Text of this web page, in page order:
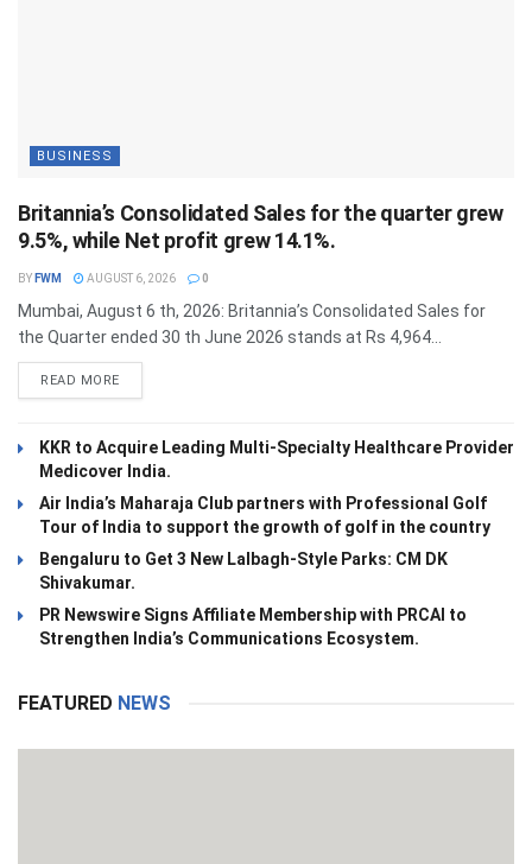
BUSINESS
Britannia’s Consolidated Sales for the quarter grew
9.5%, while Net profit grew 14.1%.
BY FWM AUGUST 6, 2026 0
Mumbai, August 6 th, 2026: Britannia’s Consolidated Sales for
the Quarter ended 30 th June 2026 stands at Rs 4,964...
READ MOREDETAILS
KKR to Acquire Leading Multi-Specialty Healthcare Provider
Medicover India.
Air India’s Maharaja Club partners with Professional Golf
Tour of India to support the growth of golf in the country
Bengaluru to Get 3 New Lalbagh-Style Parks: CM DK
Shivakumar.
PR Newswire Signs Affiliate Membership with PRCAI to
Strengthen India’s Communications Ecosystem.
FEATURED NEWS